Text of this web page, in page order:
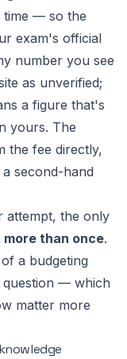
time — so the
exam's official
number you see
as unverified;
a figure that's
yours. The
the fee directly,
second-hand
attempt, the only
than once.
a budgeting
question — which
matter more